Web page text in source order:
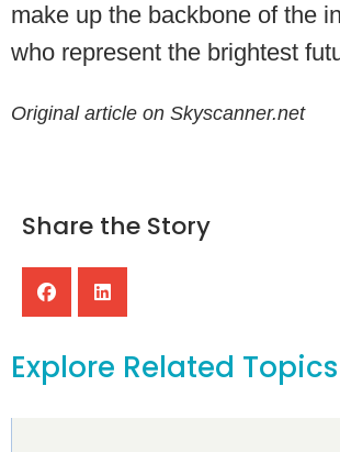
make up the backbone of the
who represent the brightest
Original article on Skyscanner.net
Share the Story
Explore Related Topics